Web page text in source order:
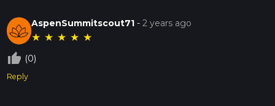
AspenSummitscout71 -2 years ago
★ ★ ★ ★ ★
thumb_up_off_alt (0)
Reply